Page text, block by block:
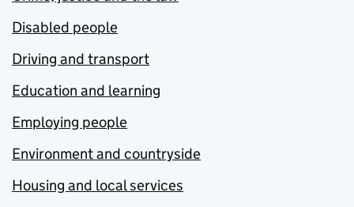
Disabled people
Driving and transport
Education and learning
Employing people
Environment and countryside
Housing and local services